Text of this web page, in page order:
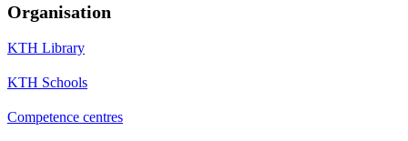
Organisation
KTH Library
KTH Schools
Competence centres